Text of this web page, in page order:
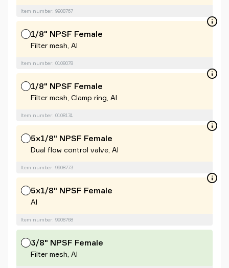
Item number: 9908767
1/8" NPSF Female
Filter mesh, Al
Item number: 0108078
1/8" NPSF Female
Filter mesh, Clamp ring, Al
Item number: 0108174
5x1/8" NPSF Female
Dual flow control valve, Al
Item number: 9908773
5x1/8" NPSF Female
Al
Item number: 9908768
3/8" NPSF Female
Filter mesh, Al